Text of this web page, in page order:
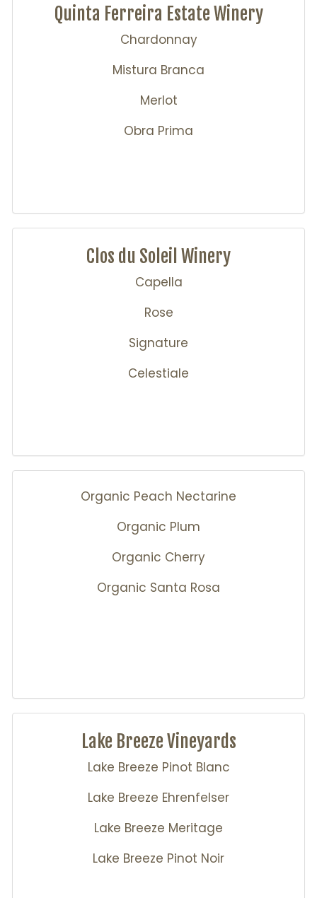
Quinta Ferreira Estate Winery
Chardonnay
Mistura Branca
Merlot
Obra Prima
Clos du Soleil Winery
Capella
Rose
Signature
Celestiale
Organic Peach Nectarine
Organic Plum
Organic Cherry
Organic Santa Rosa
Lake Breeze Vineyards
Lake Breeze Pinot Blanc
Lake Breeze Ehrenfelser
Lake Breeze Meritage
Lake Breeze Pinot Noir